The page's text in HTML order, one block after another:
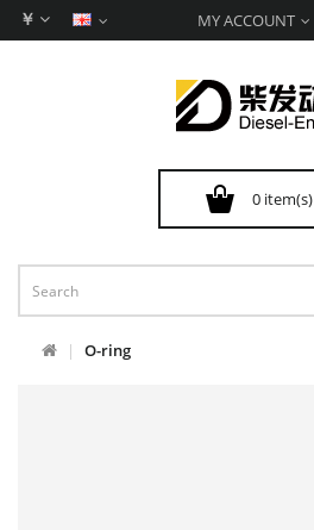
￥ MY ACCOUNT
0 item(s)
O-ring